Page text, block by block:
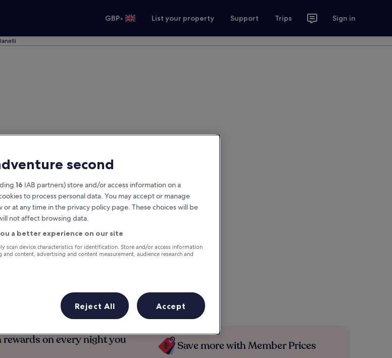
GBP• List your property Support Trips Sign in
rewards on every night you
Save more with Member Prices
second
16 IAB partners) store and/or access information on a
to process personal data. You may accept or manage
at any time in the privacy policy page. These choices will be
not affect browsing data.
a better experience on our site
scan device characteristics for identification. Store and/or access information
content, advertising and content measurement, audience research and
Reject All Accept